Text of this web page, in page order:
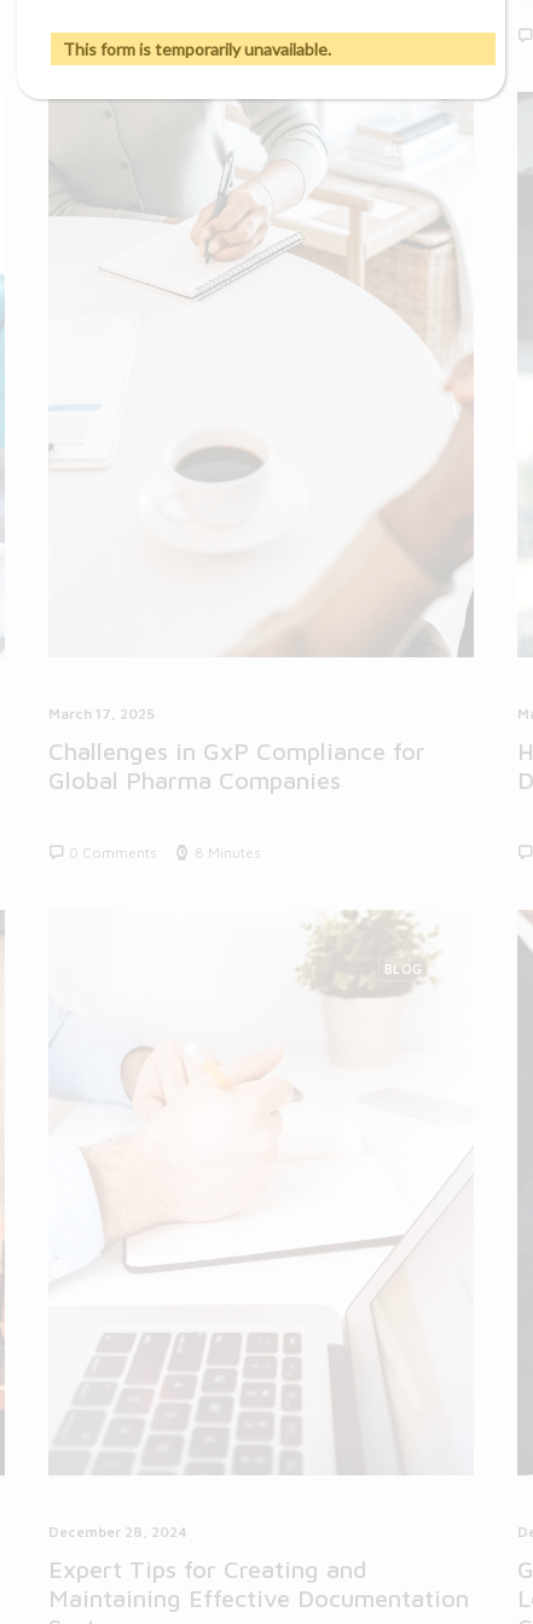
0 Comments 7 Minutes
March 17, 2025
Challenges in GxP Compliance for
Global Pharma Companies
0 Comments 8 Minutes
BLOG
December 28, 2024
Expert Tips for Creating and
Maintaining Effective Documentation
This form is temporarily unavailable.